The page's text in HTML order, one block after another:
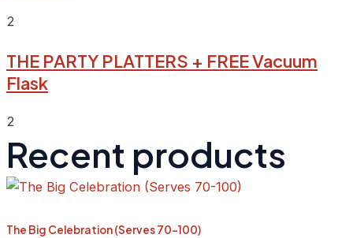
2
THE PARTY PLATTERS + FREE Vacuum
Flask
2
Recent products
The Big Celebration (Serves 70-100)